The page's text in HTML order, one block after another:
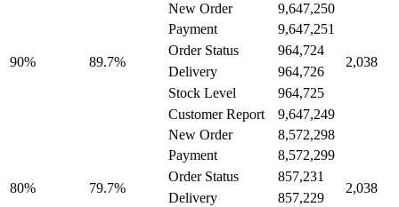
90% 89.7%
New Order 9,647,250
2,038
Payment 9,647,251
Order Status 964,724
Delivery 964,726
Stock Level 964,725
Customer Report 9,647,249
80% 79.7%
New Order 8,572,298
2,038
Payment 8,572,299
Order Status 857,231
Delivery 857,229